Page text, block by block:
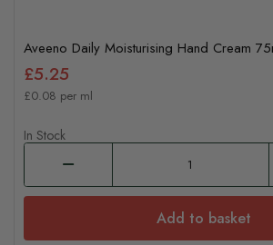
Aveeno Daily Moisturising Hand Cream
£5.25
£0.08 per ml
In Stock
Add to basket